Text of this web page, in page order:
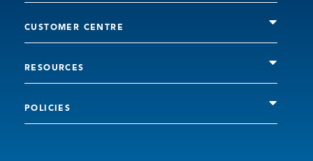
CUSTOMER CENTRE
RESOURCES
POLICIES